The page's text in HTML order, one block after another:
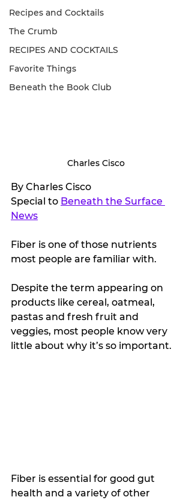
Recipes and Cocktails
The Crumb
RECIPES AND COCKTAILS
Favorite Things
Beneath the Book Club
Charles Cisco
By Charles Cisco
Special to Beneath the Surface
News
Fiber is one of those nutrients
most people are familiar with.
Despite the term appearing on
products like cereal, oatmeal,
pastas and fresh fruit and
veggies, most people know very
little about why it’s so important.
Fiber is essential for good gut
health and a variety of other